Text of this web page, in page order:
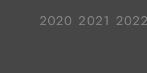
2020 2021